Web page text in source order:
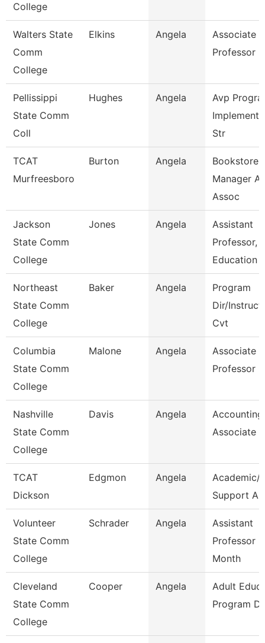
College
Walters State
Comm
College
Elkins Angela
Associate
Professor
Pellissippi
State Comm
Coll
Hughes Angela
Avp
Str
TCAT
Murfreesboro
Burton Angela
Bookstore
Manager
Assoc
Jackson
State Comm
College
Jones Angela
Assistant
Professor,
Education
Northeast
State Comm
College
Baker Angela
Program
Dir/
Cvt
Columbia
State Comm
College
Malone Angela
Associate
Professor
Nashville
State Comm
College
Davis Angela
Accounting
Associate
TCAT
Dickson
Edgmon Angela
Academic/
Support
Volunteer
State Comm
College
Schrader Angela
Assistant
Professor
Month
Cleveland
State Comm
College
Cooper Angela
Adult
Program